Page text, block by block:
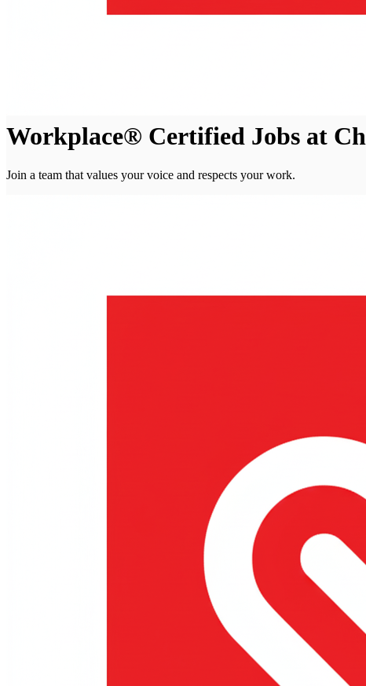
Workplace® Certified Jobs at
Join a team that values your voice and respects your work.